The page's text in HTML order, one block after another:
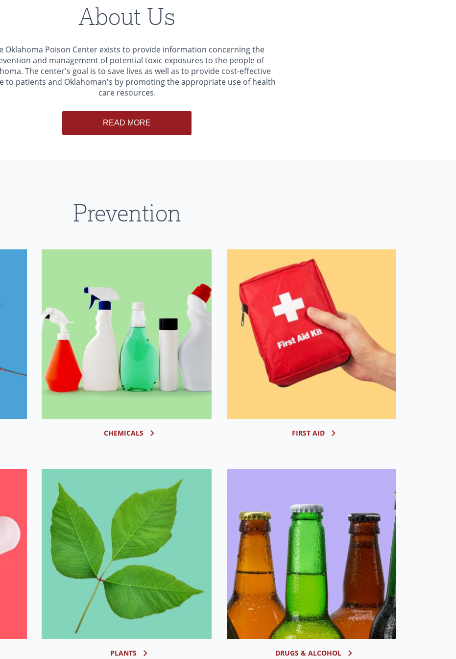
About Us
Oklahoma Poison Center exists to provide information concerning the
and management of potential toxic exposures to the people of
The center's goal is to save lives as well as to provide cost-effective
to patients and Oklahoman's by promoting the appropriate use of health
care resources.
READ MORE
Prevention
CHEMICALS FIRST AID
PLANTS DRUGS & ALCOHOL